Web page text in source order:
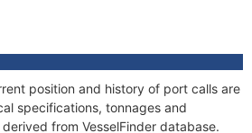
position and history of port calls are
specifications, tonnages and
from VesselFinder database.